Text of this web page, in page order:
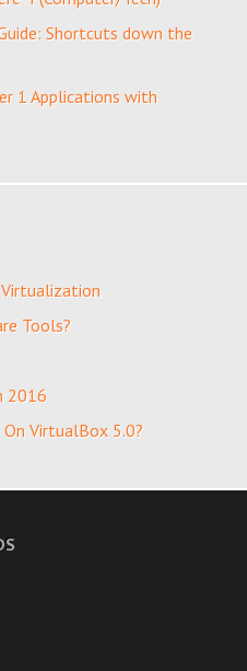
Shortcuts down the
1 Applications with
Tools?
2016
VirtualBox 5.0?